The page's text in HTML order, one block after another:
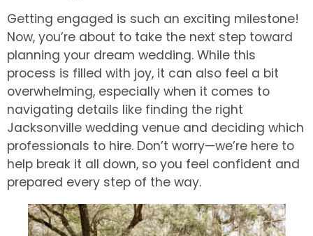
Getting engaged is such an exciting milestone!
Now, you’re about to take the next step toward
planning your dream wedding. While this
process is filled with joy, it can also feel a bit
overwhelming, especially when it comes to
navigating details like finding the right
Jacksonville wedding venue and deciding which
professionals to hire. Don’t worry—we’re here to
help break it all down, so you feel confident and
prepared every step of the way.